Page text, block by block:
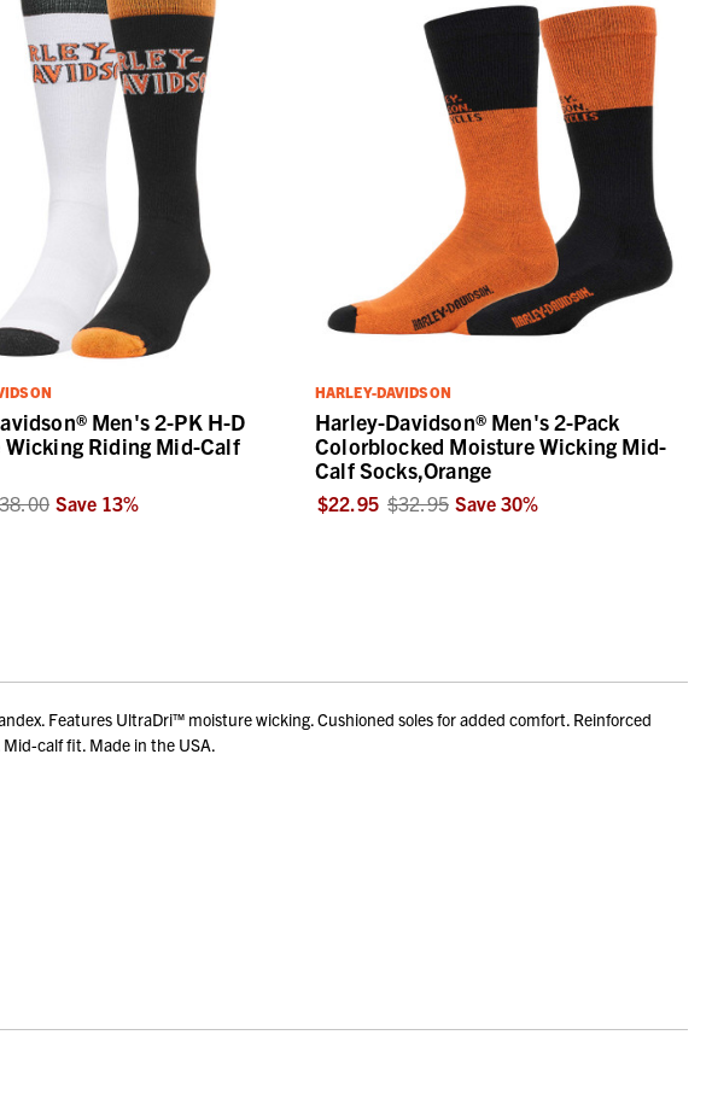
Men's 2-PK H-D
Wicking Riding Mid-Calf
Save 13%
HARLEY-DAVIDSON
Harley-Davidson® Men's 2-Pack
Colorblocked Moisture Wicking Mid-
Calf Socks,Orange
$22.95 $32.95 Save 30%
Features UltraDri™ moisture wicking. Cushioned soles for added comfort. Reinforced
calf fit. Made in the USA.